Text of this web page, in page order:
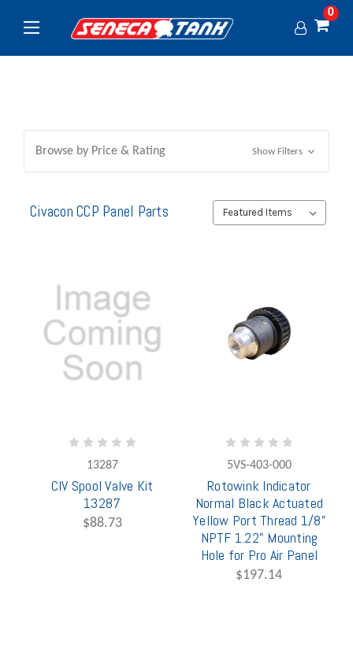
0
Browse by Price & Rating Show Filters
Civacon CCP Panel Parts
13287
CIV Spool Valve Kit
13287
$88.73
5VS-403-000
Rotowink Indicator
Normal Black Actuated
Yellow Port Thread 1/8"
NPTF 1.22" Mounting
Hole for Pro Air Panel
$197.14